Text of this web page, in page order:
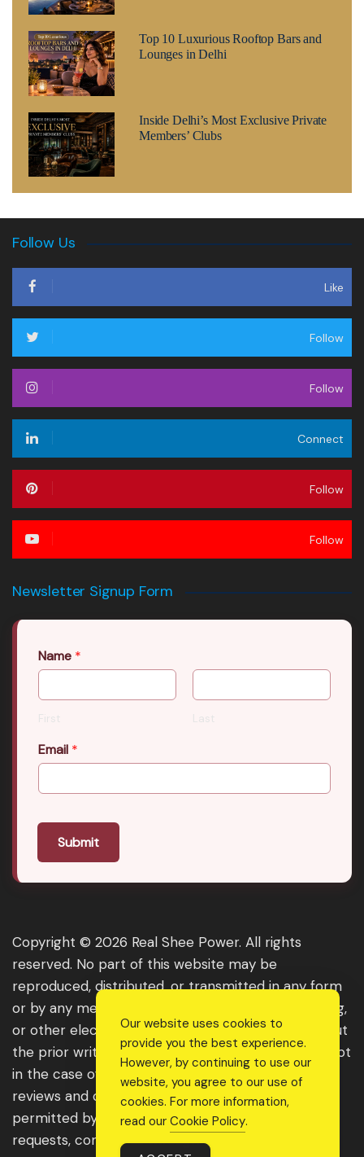
Top 10 Luxurious Rooftop Bars and
Lounges in Delhi
Inside Delhi’s Most Exclusive Private
Members’ Clubs
Follow Us
Like
Follow
Follow
Connect
Follow
Follow
Newsletter Signup Form
Name *
First Last
Email *
Submit
Copyright © 2026 Real Shee Power. All rights
reserved. No part of this website may be
reproduced, distributed, or transmitted in any form
or by any means, including photocopying, recording,
or other electronic or mechanical methods, without
the prior written permission of the publisher, except
in the case of brief quotations embodied in critical
reviews and certain other noncommercial uses
permitted by copyright law. For permission
requests, contact us through the website.
Our website uses cookies to
provide you the best experience.
However, by continuing to use our
website, you agree to our use of
cookies. For more information,
read our Cookie Policy.